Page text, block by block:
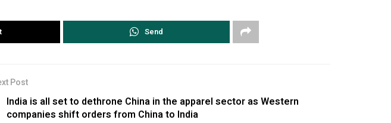
Send
Post
India is all set to dethrone China in the apparel sector as Western
companies shift orders from China to India